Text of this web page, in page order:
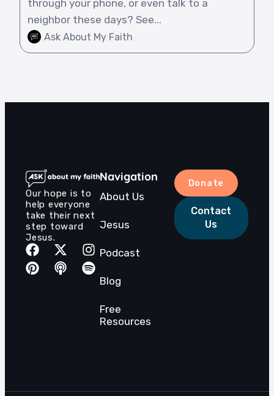
through your phone, or even talk to a
neighbor these days? See...
Ask About My Faith
Our hope is to
help everyone
take their next
step toward
Jesus.
Navigation
About Us
Jesus
Podcast
Blog
Free
Resources
Donate
Contact
Us